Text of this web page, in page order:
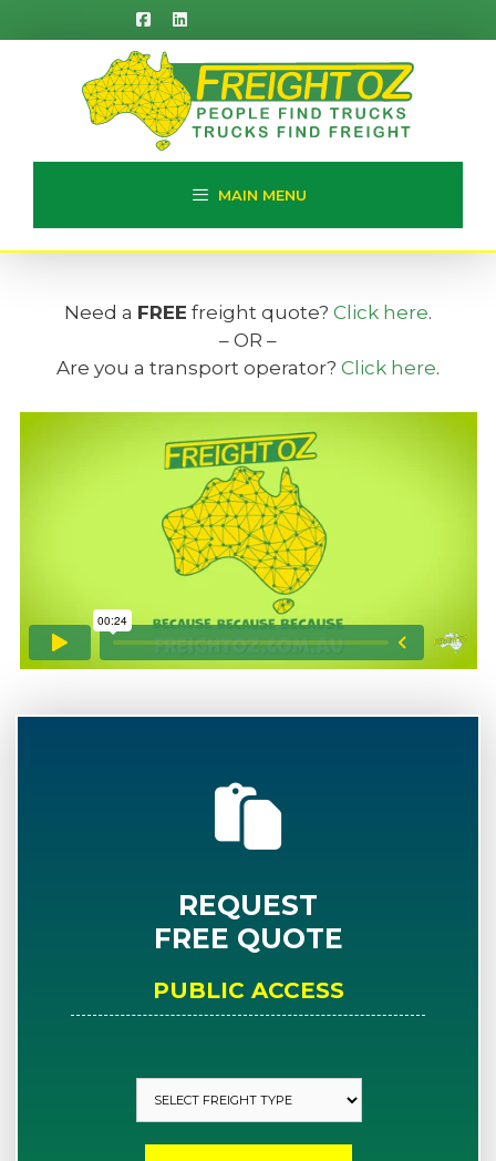
to
MAIN MENU
Need a FREE freight quote? Click here.
– OR –
Are you a transport operator? Click here.
REQUEST
FREE QUOTE
PUBLIC ACCESS